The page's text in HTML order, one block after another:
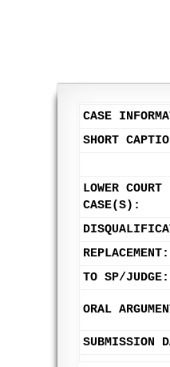
CASE
SHORT
LOWER COURT
CASE(S):
REPLACEMENT:
TO SP/JUDGE:
ORAL
SUBMISSION